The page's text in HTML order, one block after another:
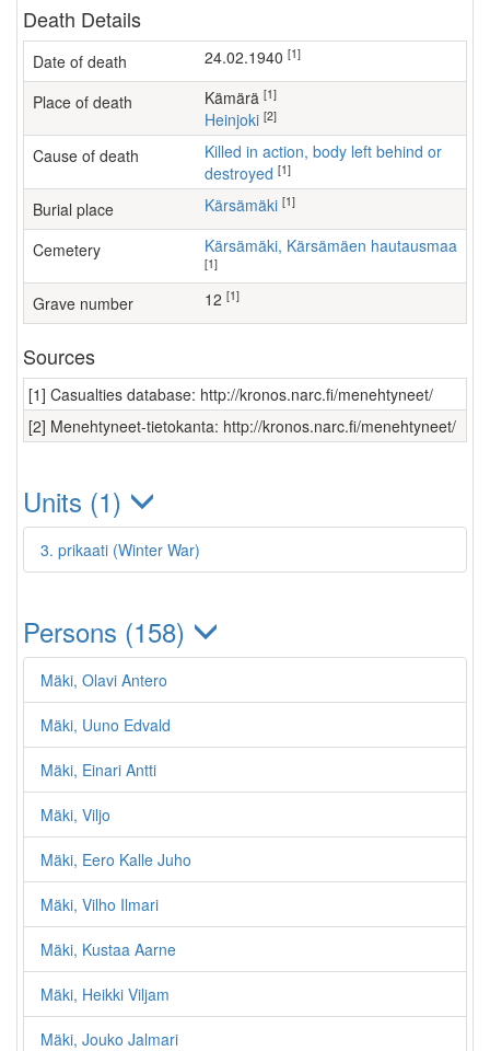
Death Details
Date of death 24.02.1940 [1]
Place of death Kämärä [1]
Heinjoki [2]
Cause of death
Killed in action, body left behind or
destroyed [1]
Burial place Kärsämäki [1]
Cemetery Kärsämäki, Kärsämäen hautausmaa
[1]
Grave number 12 [1]
Sources
[1] Casualties database: http://kronos.narc.fi/menehtyneet/
[2] Menehtyneet-tietokanta: http://kronos.narc.fi/menehtyneet/
Units (1)
3. prikaati (Winter War)
Persons (158)
Mäki, Olavi Antero
Mäki, Uuno Edvald
Mäki, Einari Antti
Mäki, Viljo
Mäki, Eero Kalle Juho
Mäki, Vilho Ilmari
Mäki, Kustaa Aarne
Mäki, Heikki Viljam
Mäki, Jouko Jalmari